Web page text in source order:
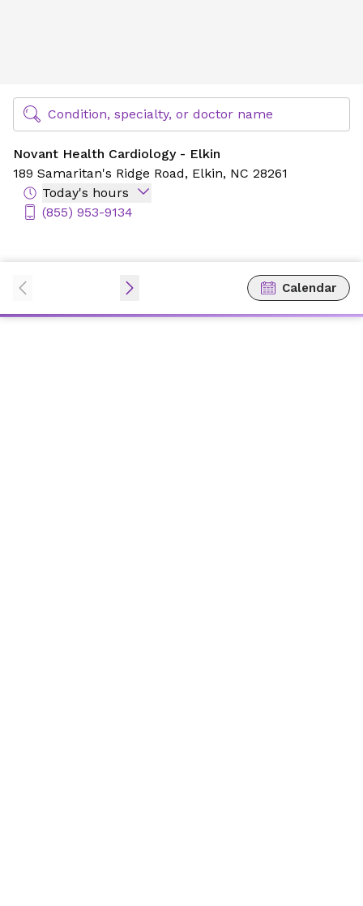
Find Specialty Doctors at Novant Health
Condition, specialty, or doctor name
Novant Health Cardiology - Elkin
189 Samaritan's Ridge Road, Elkin, NC 28261
Today's hours
(855) 953-9134
Calendar